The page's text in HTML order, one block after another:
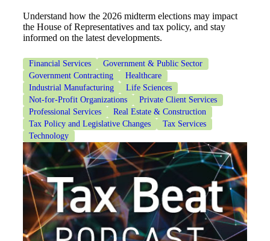
Understand how the 2026 midterm elections may impact
the House of Representatives and tax policy, and stay
informed on the latest developments.
Financial Services
Government & Public Sector
Government Contracting
Healthcare
Industrial Manufacturing
Life Sciences
Not-for-Profit Organizations
Private Client Services
Professional Services
Real Estate & Construction
Tax Policy and Legislative Changes
Tax Services
Technology